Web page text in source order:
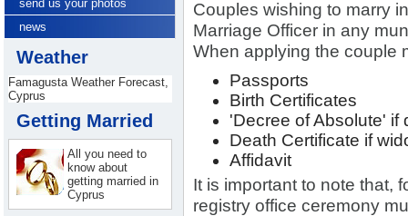
send us your photos
news
Weather
Famagusta Weather Forecast,
Cyprus
Getting Married
All you need to
know about
getting married in
Cyprus
Couples wishing to marry
Marriage Officer in any
When applying the couple
Passports
Birth Certificates
'Decree of Absolute' if
Death Certificate if
Affidavit
It is important to note that,
registry office ceremony